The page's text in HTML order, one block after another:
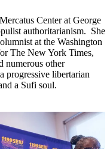
Center at George
authoritarianism. She
at the Washington
The New York Times,
numerous other
progressive libertarian
a Sufi soul.